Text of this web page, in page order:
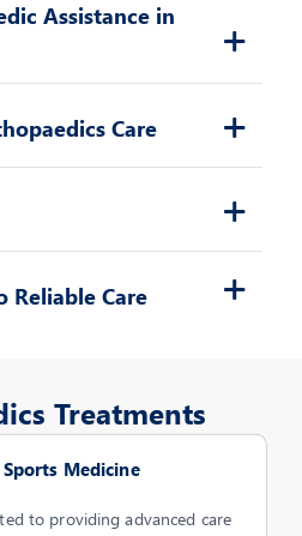
Assistance in
Care
Reliable Care
Treatments
Medicine
to providing advanced care